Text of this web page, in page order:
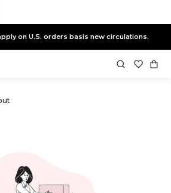
on U.S. orders basis new circulations.